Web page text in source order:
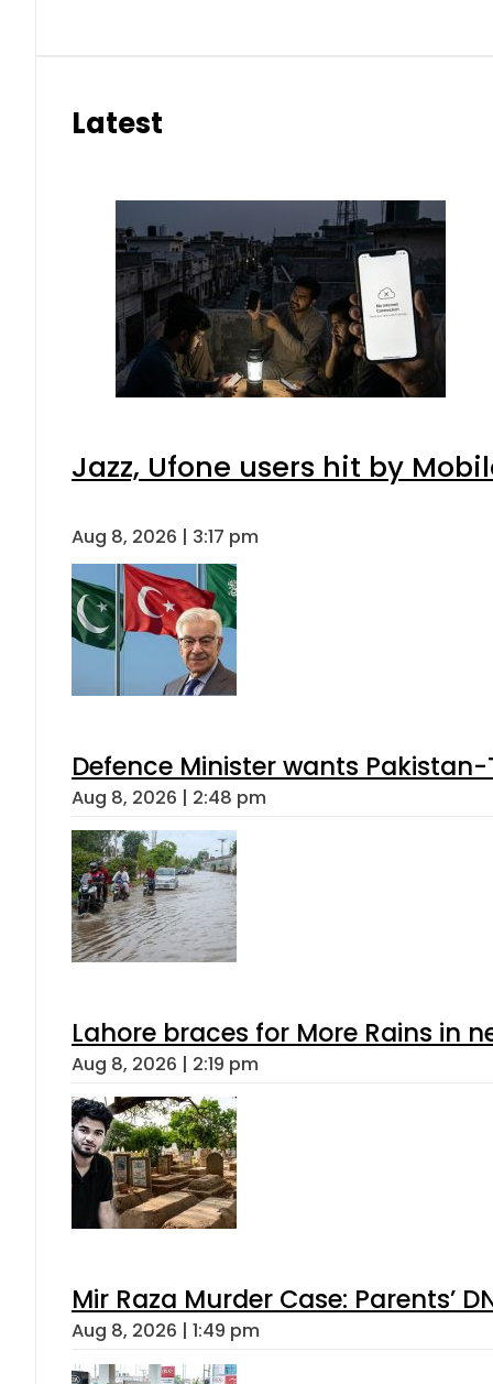
Latest
Jazz, Ufone users hit by
Aug 8, 2026 | 3:17 pm
Defence Minister wants
Aug 8, 2026 | 2:48 pm
Lahore braces for More Rains in
Aug 8, 2026 | 2:19 pm
Mir Raza Murder Case: Parents’
Aug 8, 2026 | 1:49 pm